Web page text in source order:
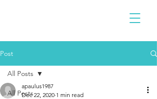
Post
All Posts
All Posts
apaulus1987
Dec 22, 2020 1 min read